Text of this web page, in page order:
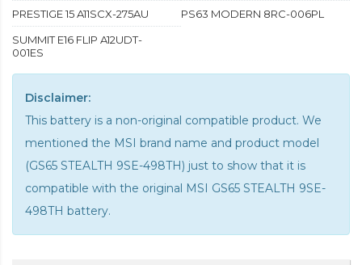
PRESTIGE 15 A11SCX-275AU
PS63 MODERN 8RC-006PL
SUMMIT E16 FLIP A12UDT-
001ES
Disclaimer:
This battery is a non-original compatible product. We
mentioned the MSI brand name and product model
(GS65 STEALTH 9SE-498TH) just to show that it is
compatible with the original MSI GS65 STEALTH 9SE-
498TH battery.